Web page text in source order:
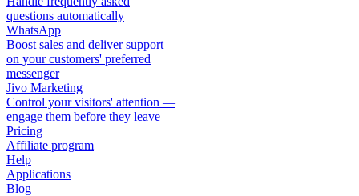
questions automatically
WhatsApp
Boost sales and deliver support
on your customers' preferred
messenger
Jivo Marketing
Control your visitors' attention —
engage them before they leave
Pricing
Affiliate program
Help
Applications
Blog